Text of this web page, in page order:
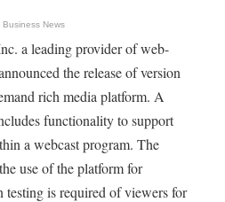
Business News
a leading provider of web-
the release of version
rich media platform. A
functionality to support
a webcast program. The
use of the platform for
testing is required of viewers for